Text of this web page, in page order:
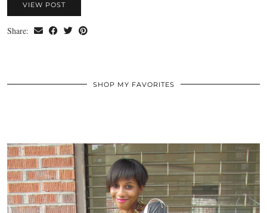
VIEW POST
Share:
SHOP MY FAVORITES